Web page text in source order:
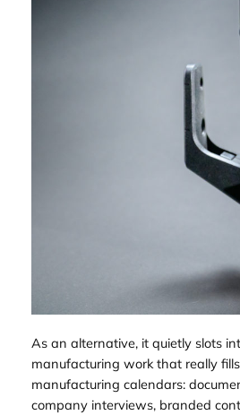
As an alternative, it quietly slots
manufacturing work that really
manufacturing calendars:
company interviews, branded